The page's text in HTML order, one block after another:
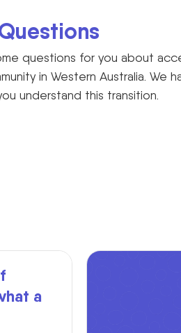
questions for you about
in Western Australia. We
understand this transition.
a